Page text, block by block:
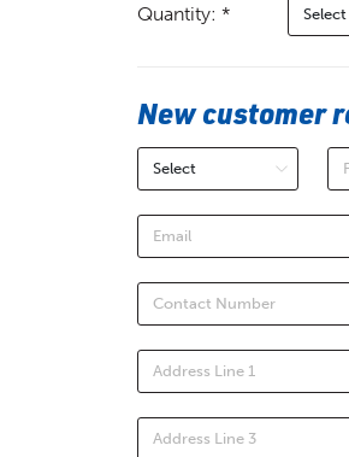
Quantity: *
New customer